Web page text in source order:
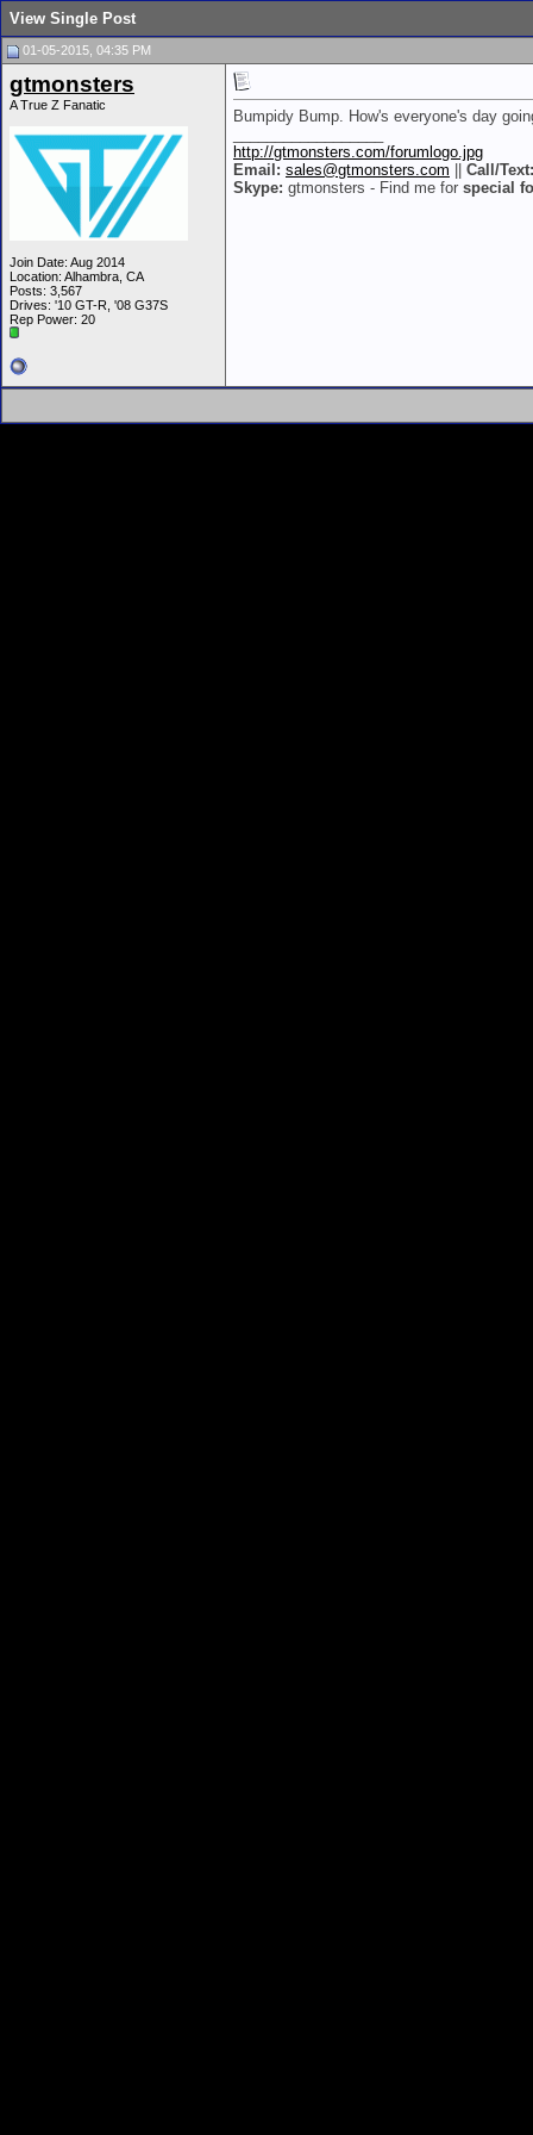
View Single Post
01-05-2015, 04:35 PM
gtmonsters
A True Z Fanatic
Join Date: Aug 2014
Location: Alhambra, CA
Posts: 3,567
Drives: '10 GT-R, '08 G37S
Rep Power: 20
Bumpidy Bump. How's everyone's day
http://gtmonsters.com/forumlogo.jpg
Email: sales@gtmonsters.com
Call/Text:
Skype: gtmonsters - Find me for special